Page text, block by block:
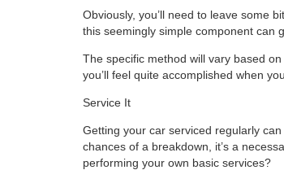
Obviously, you’ll need to leave some
this seemingly simple component can
The specific method will vary based
you’ll feel quite accomplished when
Service It
Getting your car serviced regularly
chances of a breakdown, it’s a
performing your own basic services?